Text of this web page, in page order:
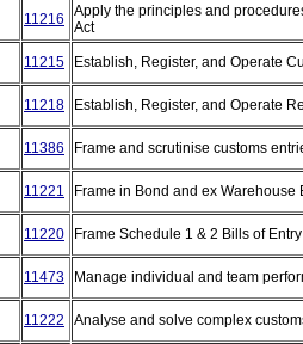
11216
Apply the principles and
Act
11215 Establish, Register, and Operate
11218 Establish, Register, and Operate
11386 Frame and scrutinise customs
11221 Frame in Bond and ex
11220 Frame Schedule 1 & 2 Bills of
11473 Manage individual and team
11222 Analyse and solve complex